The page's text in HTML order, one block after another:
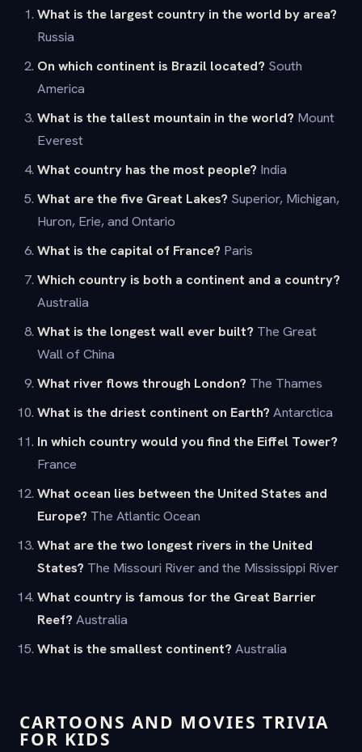
What is the largest country in the world by area?
Russia
On which continent is Brazil located? South
America
What is the tallest mountain in the world? Mount
Everest
What country has the most people? India
What are the five Great Lakes? Superior, Michigan,
Huron, Erie, and Ontario
What is the capital of France? Paris
Which country is both a continent and a country?
Australia
What is the longest wall ever built? The Great
Wall of China
What river flows through London? The Thames
What is the driest continent on Earth? Antarctica
In which country would you find the Eiffel Tower?
France
What ocean lies between the United States and
Europe? The Atlantic Ocean
What are the two longest rivers in the United
States? The Missouri River and the Mississippi River
What country is famous for the Great Barrier
Reef? Australia
What is the smallest continent? Australia
CARTOONS AND MOVIES TRIVIA
FOR KIDS